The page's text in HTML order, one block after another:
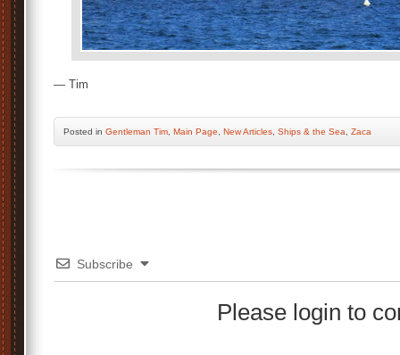
— Tim
Posted in Gentleman Tim Main Page New Articles Ships & the Sea Zaca
Subscribe
Please login to